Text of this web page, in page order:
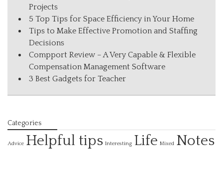
Projects
5 Top Tips for Space Efficiency in Your Home
Tips to Make Effective Promotion and Staffing
Decisions
Compport Review – A Very Capable & Flexible
Compensation Management Software
3 Best Gadgets for Teacher
Categories
Advice Helpful tips Interesting Life Mixed Notes